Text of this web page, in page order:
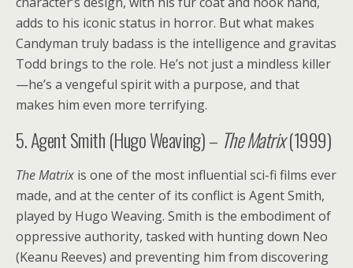
adds to his iconic status in horror. But what makes
Candyman truly badass is the intelligence and gravitas
Todd brings to the role. He’s not just a mindless killer
—he’s a vengeful spirit with a purpose, and that
makes him even more terrifying.
5. Agent Smith (Hugo Weaving) – The Matrix(1999)
The Matrix is one of the most influential sci-fi films ever
made, and at the center of its conflict is Agent Smith,
played by Hugo Weaving. Smith is the embodiment of
oppressive authority, tasked with hunting down Neo
(Keanu Reeves) and preventing him from discovering